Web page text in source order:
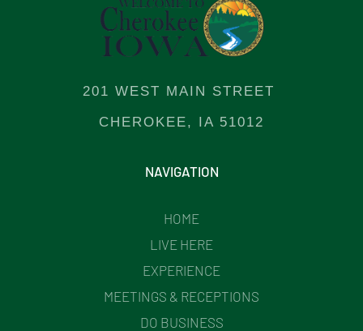
201 WEST MAIN STREET
CHEROKEE, IA 51012
NAVIGATION
HOME
LIVE HERE
EXPERIENCE
MEETINGS & RECEPTIONS
DO BUSINESS